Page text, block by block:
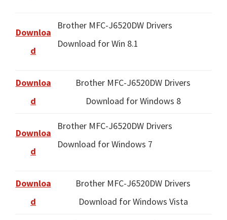
Downloa
d
Brother MFC-J6520DW Drivers
Download for Win 8.1
Downloa
d
Brother MFC-J6520DW Drivers
Download for Windows 8
Downloa
d
Brother MFC-J6520DW Drivers
Download for Windows 7
Downloa
d
Brother MFC-J6520DW Drivers
Download for Windows Vista